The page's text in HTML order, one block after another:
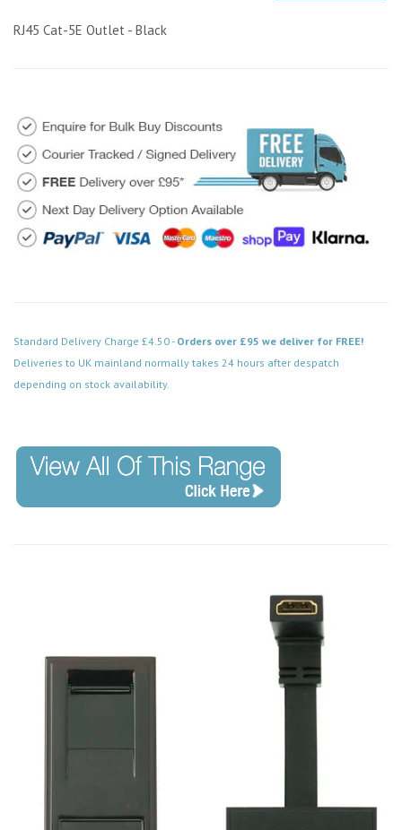
RJ45 Cat-5E Outlet - Black
Standard Delivery Charge £4.50 - Orders over £95 we deliver for FREE!
Deliveries to UK mainland normally takes 24 hours after despatch
depending on stock availability.